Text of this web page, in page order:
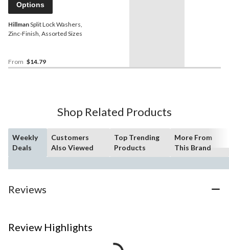
Options
HillmanSplit Lock Washers,
Zinc-Finish, Assorted Sizes
From $14.79
Shop Related Products
Weekly
Deals
Customers
Also Viewed
Top Trending
Products
More From
This Brand
Reviews
Review Highlights